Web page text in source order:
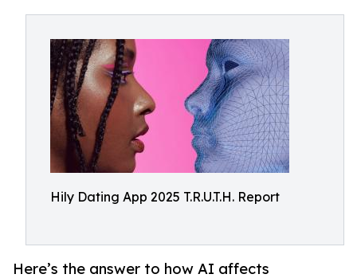
Hily Dating App 2025 T.R.U.T.H. Report
Here’s the answer to how AI affects